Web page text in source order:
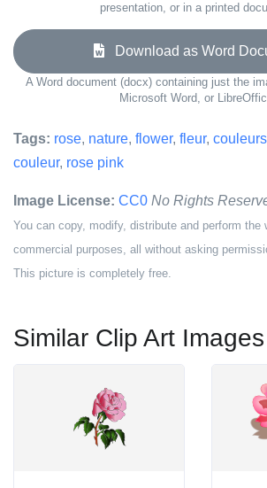
presentation, or in a printed
Download as Word
A Word document (docx) containing just the
Microsoft Word, or
Tags: rose, nature, flower, fleur, couleurs
couleur, rose pink
Image License: CC0 No Rights
You can copy, modify, distribute and perform the
commercial purposes, all without asking
This picture is completely free.
Similar Clip Art Images